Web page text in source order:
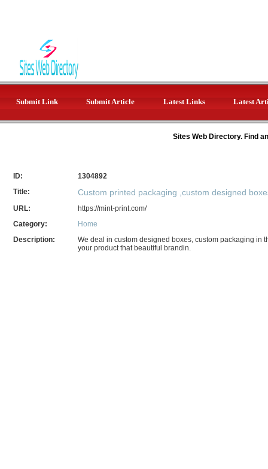
Submit Link Submit Article Latest Links Latest
Sites Web Directory. Find
ID:
1304892
Title:
Custom printed packaging ,custom designed
URL:
https://mint-print.com/
Category:
Home
Description:
We deal in custom designed boxes, custom packaging in
your product that beautiful brandin.